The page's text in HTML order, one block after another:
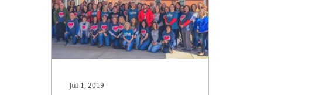
Thrive Trauma Recovery Video
Jul 1, 2019